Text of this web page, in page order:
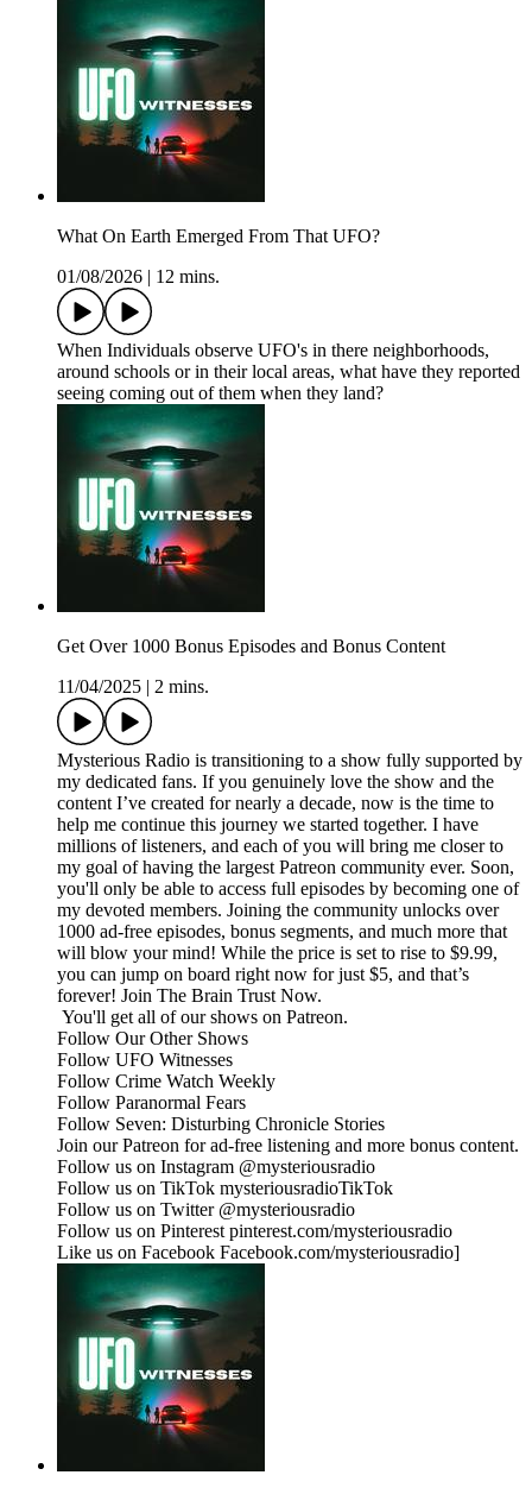
What On Earth Emerged From That UFO?
01/08/2026
12 mins.
When Individuals observe UFO's in there neighborhoods,
around schools or in their local areas, what have they reported
seeing coming out of them when they land?
Get Over 1000 Bonus Episodes and Bonus Content
11/04/2025
2 mins.
Mysterious Radio is transitioning to a show fully supported by
my dedicated fans. If you genuinely love the show and the
content I’ve created for nearly a decade, now is the time to
help me continue this journey we started together. I have
millions of listeners, and each of you will bring me closer to
my goal of having the largest Patreon community ever. Soon,
you'll only be able to access full episodes by becoming one of
my devoted members. Joining the community unlocks over
1000 ad-free episodes, bonus segments, and much more that
will blow your mind! While the price is set to rise to $9.99,
you can jump on board right now for just $5, and that’s
forever! ⁠⁠Join The Brain Trust Now.⁠⁠
You'll get all of our shows on Patreon.
Follow Our Other Shows
Follow UFO Witnesses
Follow Crime Watch Weekly
Follow Paranormal Fears
Follow Seven: Disturbing Chronicle Stories
Join our Patreon for ad-free listening and more bonus content.
Follow us on Instagram @mysteriousradio
Follow us on TikTok mysteriousradioTikTok
Follow us on Twitter @mysteriousradio
Follow us on Pinterest pinterest.com/mysteriousradio
Like us on Facebook Facebook.com/mysteriousradio]